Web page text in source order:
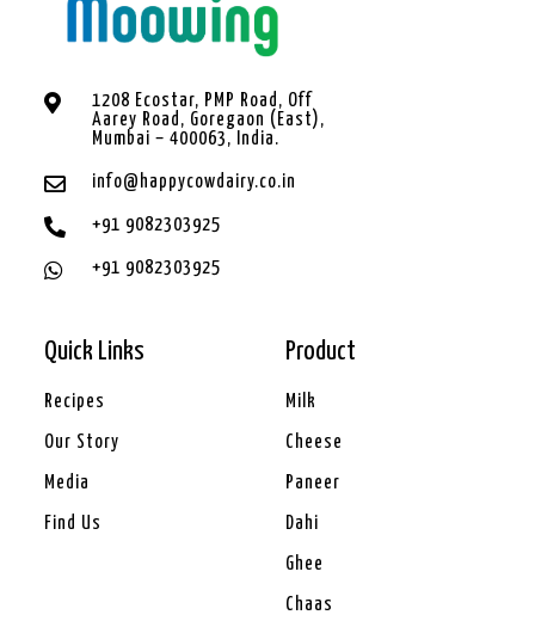
1208 Ecostar, PMP Road, Off
Aarey Road, Goregaon (East),
Mumbai – 400063, India.
info@happycowdairy.co.in
+91 9082303925
+91 9082303925
Quick Links
Recipes
Our Story
Media
Find Us
Product
Milk
Cheese
Paneer
Dahi
Ghee
Chaas